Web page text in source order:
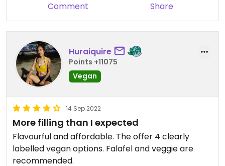
Comment Share
Huraiquire
Points +11075
Vegan
14 Sep 2022
More filling than I expected
Flavourful and affordable. The offer 4 clearly
labelled vegan options. Falafel and veggie are
recommended.